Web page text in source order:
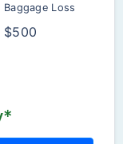
Baggage Loss
$500